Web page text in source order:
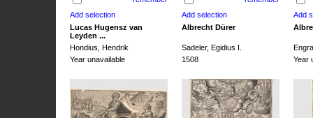
Lucas Hugensz van
Leyden ...
Albrecht Dürer
Hondius, Hendrik Sadeler, Egidius I.
Year unavailable
1508 Year